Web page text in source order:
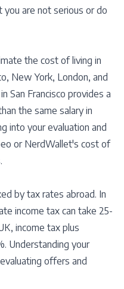
are not serious or do
the cost of living in
New York, London, and
San Francisco provides a
the same salary in
into your evaluation and
or NerdWallet's cost of
by tax rates abroad. In
income tax can take 25-
income tax plus
Understanding your
offers and